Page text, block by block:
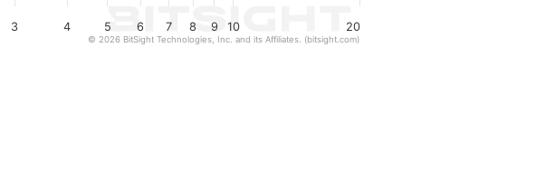
3 4 5 6 7 8 9 10 20
© 2026 BitSight Technologies, Inc. and its Affiliates. (bitsight.com)